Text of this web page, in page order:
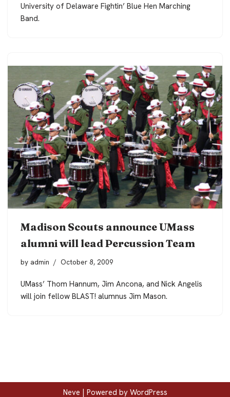
University of Delaware Fightin’ Blue Hen Marching
Band.
Madison Scouts announce UMass
alumni will lead Percussion Team
by admin October 8, 2009
UMass’ Thom Hannum, Jim Ancona, and Nick Angelis
will join fellow BLAST! alumnus Jim Mason.
Neve | Powered by WordPress